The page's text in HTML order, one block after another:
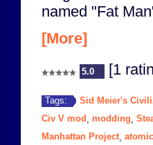
named "Fat
[More]
5.0 [1
Tags: Sid Meier's
Civ V mod modding
Manhattan Project,